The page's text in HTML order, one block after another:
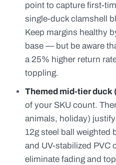
point to capture first-
single-duck clamshell
Keep margins healthy
base — but be aware
a 25% higher return
toppling.
Themed mid-tier duck
of your SKU count.
animals, holiday)
12g steel ball weighted
and UV-stabilized
eliminate fading and